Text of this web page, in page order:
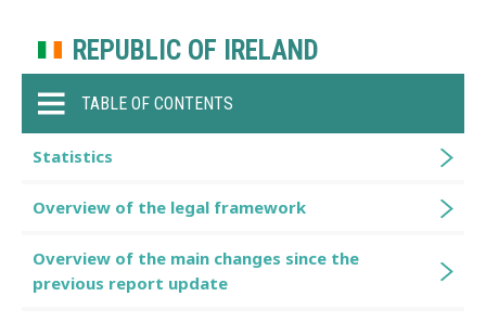
REPUBLIC OF IRELAND
TABLE OF CONTENTS
Statistics
Overview of the legal framework
Overview of the main changes since the
previous report update